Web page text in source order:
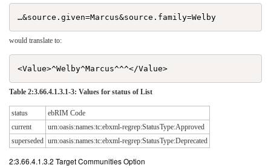
would translate to:
Table 2:3.66.4.1.3.1-3: Values for status of List
status
ebRIM Code
current
urn:oasis:names:tc:ebxml-regrep:StatusType:Approved
superseded urn:oasis:names:tc:ebxml-regrep:StatusType:Deprecated
2:3.66.4.1.3.2 Target Communities Option